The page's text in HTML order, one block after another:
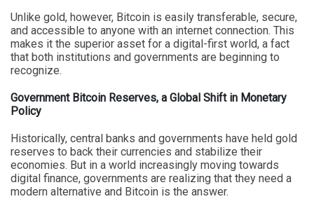
Unlike gold, however, Bitcoin is easily transferable, secure,
and accessible to anyone with an internet connection. This
makes it the superior asset for a digital-first world, a fact
that both institutions and governments are beginning to
recognize.
Government Bitcoin Reserves, a Global Shift in Monetary
Policy
Historically, central banks and governments have held gold
reserves to back their currencies and stabilize their
economies. But in a world increasingly moving towards
digital finance, governments are realizing that they need a
modern alternative and Bitcoin is the answer.